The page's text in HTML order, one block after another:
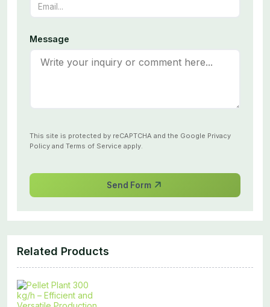
Message
This site is protected by reCAPTCHA and the Google Privacy
Policy and Terms of Service apply.
Send Form
Related Products